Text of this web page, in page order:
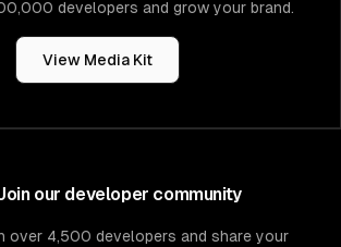
developers and grow your brand.
View Media Kit
our developer community
over 4,500 developers and share your